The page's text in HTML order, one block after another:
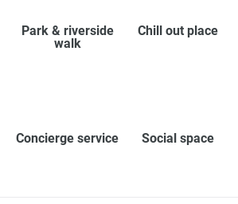
Park & riverside
walk
Chill out place
Concierge service Social space